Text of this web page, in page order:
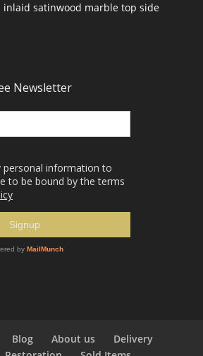
inlaid satinwood marble top side
Blog About us
Delivery